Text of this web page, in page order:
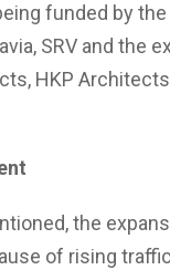
funded by the
SRV and the
HKP Architects
the
of rising